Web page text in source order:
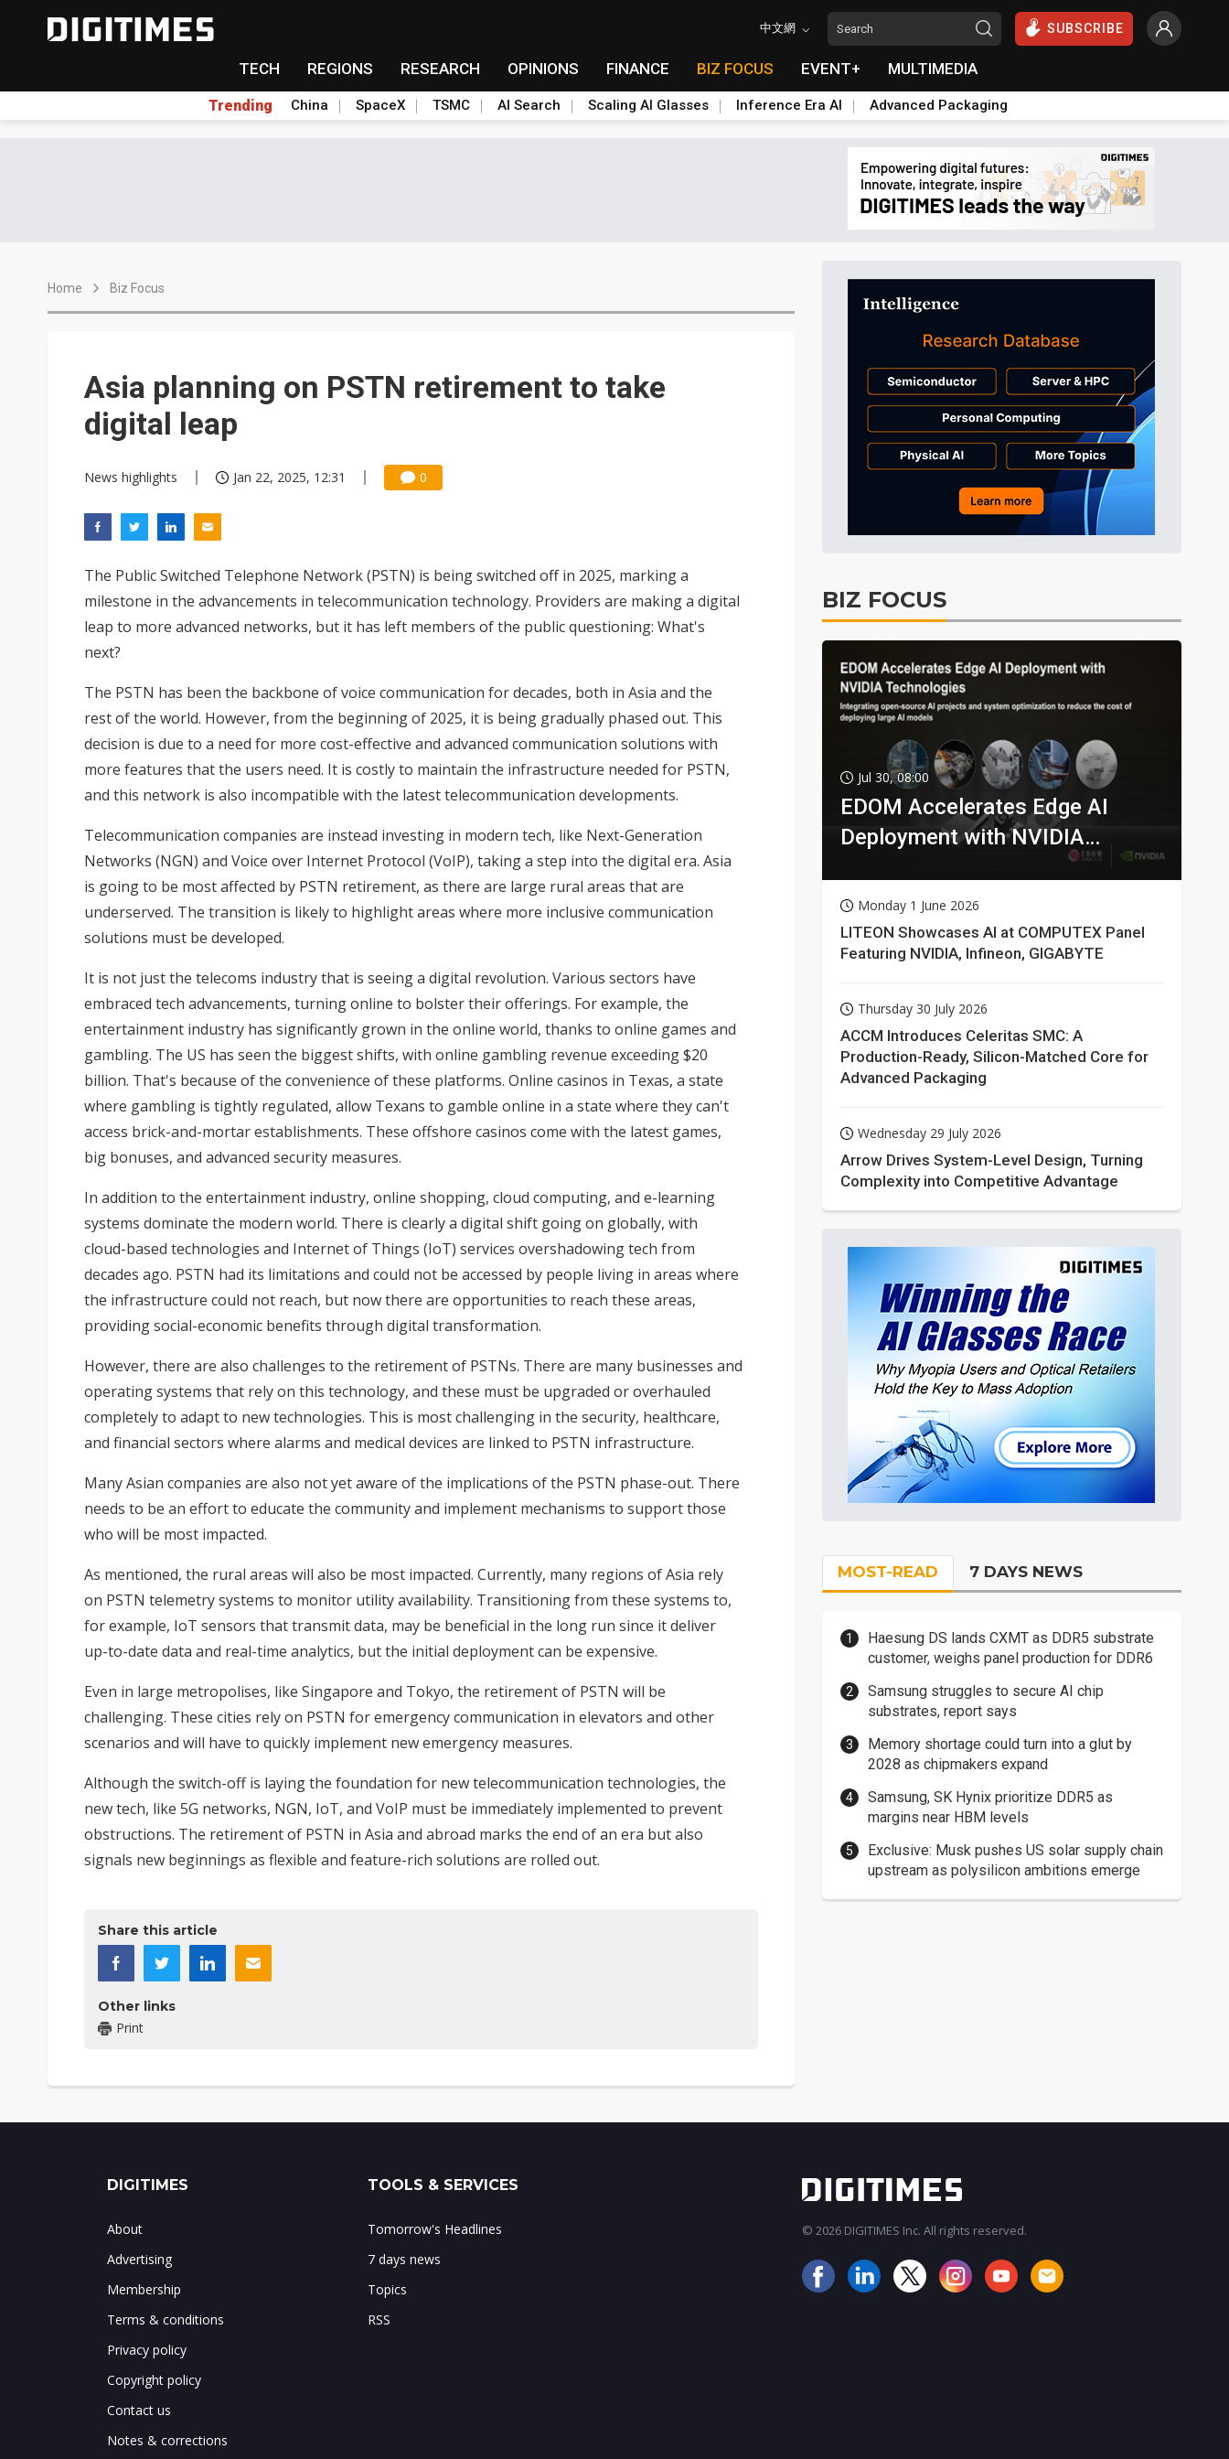
中文網 SUBSCRIBE
TECH REGIONS RESEARCH OPINIONS FINANCE BIZ FOCUS EVENT+ MULTIMEDIA
Trending China SpaceX TSMC AI Search Scaling AI Glasses Inference Era AI Advanced Packaging
Home Biz Focus
Asia planning on PSTN retirement to take
digital leap
News highlights Jan 22, 2025, 12:31 0
The Public Switched Telephone Network (PSTN) is being switched off in 2025, marking a
milestone in the advancements in telecommunication technology. Providers are making a digital
leap to more advanced networks, but it has left members of the public questioning: What's
next?
The PSTN has been the backbone of voice communication for decades, both in Asia and the
rest of the world. However, from the beginning of 2025, it is being gradually phased out. This
decision is due to a need for more cost-effective and advanced communication solutions with
more features that the users need. It is costly to maintain the infrastructure needed for PSTN,
and this network is also incompatible with the latest telecommunication developments.
Telecommunication companies are instead investing in modern tech, like Next-Generation
Networks (NGN) and Voice over Internet Protocol (VoIP), taking a step into the digital era. Asia
is going to be most affected by PSTN retirement, as there are large rural areas that are
underserved. The transition is likely to highlight areas where more inclusive communication
solutions must be developed.
It is not just the telecoms industry that is seeing a digital revolution. Various sectors have
embraced tech advancements, turning online to bolster their offerings. For example, the
entertainment industry has significantly grown in the online world, thanks to online games and
gambling. The US has seen the biggest shifts, with online gambling revenue exceeding $20
billion. That's because of the convenience of these platforms. Online casinos in Texas, a state
where gambling is tightly regulated, allow Texans to gamble online in a state where they can't
access brick-and-mortar establishments. These offshore casinos come with the latest games,
big bonuses, and advanced security measures.
In addition to the entertainment industry, online shopping, cloud computing, and e-learning
systems dominate the modern world. There is clearly a digital shift going on globally, with
cloud-based technologies and Internet of Things (IoT) services overshadowing tech from
decades ago. PSTN had its limitations and could not be accessed by people living in areas where
the infrastructure could not reach, but now there are opportunities to reach these areas,
providing social-economic benefits through digital transformation.
However, there are also challenges to the retirement of PSTNs. There are many businesses and
operating systems that rely on this technology, and these must be upgraded or overhauled
completely to adapt to new technologies. This is most challenging in the security, healthcare,
and financial sectors where alarms and medical devices are linked to PSTN infrastructure.
Many Asian companies are also not yet aware of the implications of the PSTN phase-out. There
needs to be an effort to educate the community and implement mechanisms to support those
who will be most impacted.
As mentioned, the rural areas will also be most impacted. Currently, many regions of Asia rely
on PSTN telemetry systems to monitor utility availability. Transitioning from these systems to,
for example, IoT sensors that transmit data, may be beneficial in the long run since it deliver
up-to-date data and real-time analytics, but the initial deployment can be expensive.
Even in large metropolises, like Singapore and Tokyo, the retirement of PSTN will be
challenging. These cities rely on PSTN foremergency communication in elevators and other
scenarios and will have to quickly implement new emergency measures.
Although the switch-off is laying the foundation for new telecommunication technologies, the
new tech, like 5G networks, NGN, IoT, and VoIP must be immediately implemented to prevent
obstructions. The retirement of PSTN in Asia and abroad marks the end of an era but also
signals new beginnings as flexible and feature-rich solutions are rolled out.
Share this article
Other links
Print
BIZ FOCUS
Jul 30, 08:00
EDOM Accelerates Edge AI
Deployment with NVIDIA
Monday 1 June 2026
LITEON Showcases AI at COMPUTEX Panel
Featuring NVIDIA, Infineon, GIGABYTE
Thursday 30 July 2026
ACCM Introduces Celeritas SMC: A
Production-Ready, Silicon-Matched Core for
Advanced Packaging
Wednesday 29 July 2026
Arrow Drives System-Level Design, Turning
Complexity into Competitive Advantage
MOST-READ 7 DAYS NEWS
Haesung DS lands CXMT as DDR5 substrate
customer, weighs panel production for DDR6
Samsung struggles to secure AI chip
substrates, report says
Memory shortage could turn into a glut by
2028 as chipmakers expand
Samsung, SK Hynix prioritize DDR5 as
margins near HBM levels
Exclusive: Musk pushes US solar supply chain
upstream as polysilicon ambitions emerge
DIGITIMES
About
Advertising
Membership
Terms & conditions
Privacy policy
Copyright policy
Contact us
Notes & corrections
TOOLS & SERVICES
Tomorrow's Headlines
7 days news
Topics
RSS
© 2026 DIGITIMES Inc. All rights reserved.